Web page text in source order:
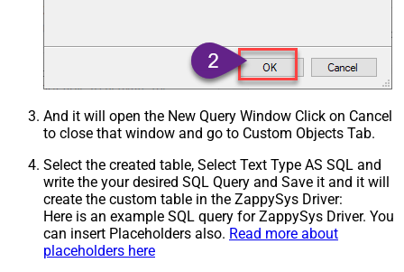
And it will open the New Query Window Click on Cancel
to close that window and go to Custom Objects Tab.
Select the created table, Select Text Type AS SQL and
write the your desired SQL Query and Save it and it will
create the custom table in the ZappySys Driver:
Here is an example SQL query for ZappySys Driver. You
can insert Placeholders also. Read more about
placeholders here